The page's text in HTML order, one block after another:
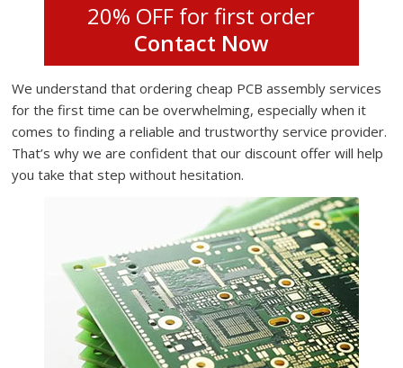
20% OFF for first order
Contact Now
We understand that ordering cheap PCB assembly services
for the first time can be overwhelming, especially when it
comes to finding a reliable and trustworthy service provider.
That’s why we are confident that our discount offer will help
you take that step without hesitation.